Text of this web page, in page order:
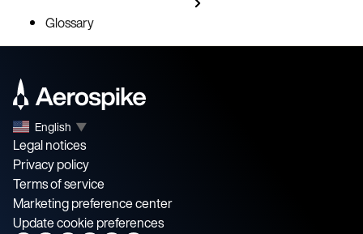
Glossary
English ▼
Legal notices
Privacy policy
Terms of service
Marketing preference center
Update cookie preferences